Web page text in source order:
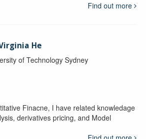
Find out more
He
of Technology Sydney
Finacne, I have related knowledage
derivatives pricing, and Model